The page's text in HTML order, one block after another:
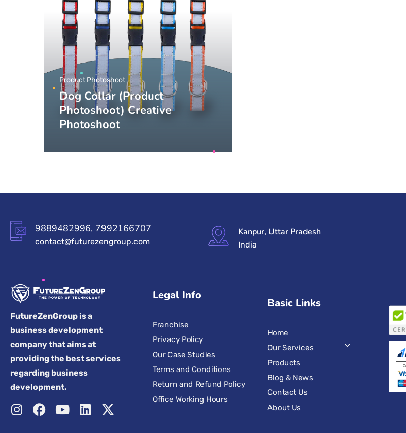
Dog Collar (Product
Photoshoot) Creative
Photoshoot
Product Photoshoot
9889482996, 7992166707
contact@futurezengroup.com
Kanpur, Uttar Pradesh
India
FutureZenGroup is a
business development
company that aims at
providing the best services
regarding business
development.
Legal Info
Franchise
Privacy Policy
Our Case Studies
Terms and Conditions
Return and Refund Policy
Office Working Hours
Basic Links
Home
Our Services
Products
Blog & News
Contact Us
About Us